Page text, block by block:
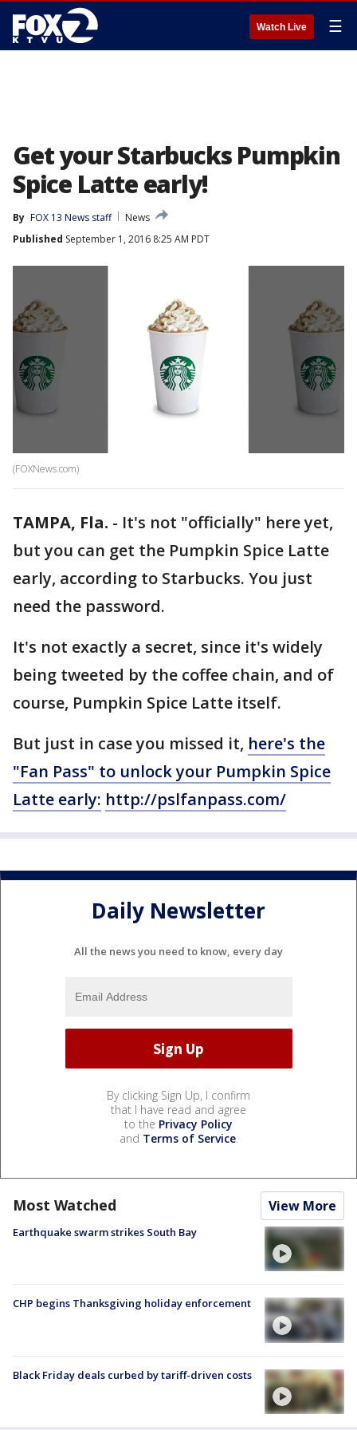
Watch Live ☰
Get your Starbucks Pumpkin
Spice Latte early!
By FOX 13 News staff
News
Published September 1, 2016 8:25 AM PDT
(FOXNews.com)
TAMPA, Fla. - It's not "officially" here yet,
but you can get the Pumpkin Spice Latte
early, according to Starbucks. You just
need the password.
It's not exactly a secret, since it's widely
being tweeted by the coffee chain, and of
course, Pumpkin Spice Latte itself.
But just in case you missed it, here's the
"Fan Pass" to unlock your Pumpkin Spice
Latte early: http://pslfanpass.com/
Daily Newsletter
All the news you need to know, every day
By clicking Sign Up, I confirm
that I have read and agree
to the Privacy Policy
and Terms of Service.
Most Watched View More
Earthquake swarm strikes South Bay
CHP begins Thanksgiving holiday enforcement
Black Friday deals curbed by tariff-driven costs